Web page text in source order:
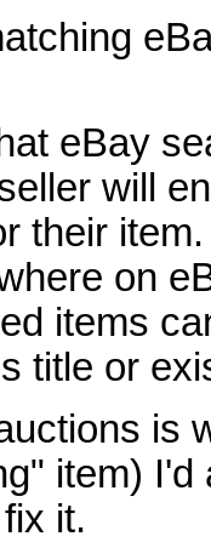
eBay
will
their
on
items
title or
is
item)
it.